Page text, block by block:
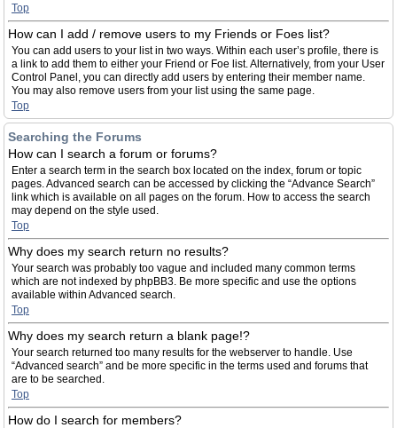
Top
How can I add / remove users to my Friends or Foes list?
You can add users to your list in two ways. Within each user’s profile, there is
a link to add them to either your Friend or Foe list. Alternatively, from your User
Control Panel, you can directly add users by entering their member name.
You may also remove users from your list using the same page.
Top
Searching the Forums
How can I search a forum or forums?
Enter a search term in the search box located on the index, forum or topic
pages. Advanced search can be accessed by clicking the “Advance Search”
link which is available on all pages on the forum. How to access the search
may depend on the style used.
Top
Why does my search return no results?
Your search was probably too vague and included many common terms
which are not indexed by phpBB3. Be more specific and use the options
available within Advanced search.
Top
Why does my search return a blank page!?
Your search returned too many results for the webserver to handle. Use
“Advanced search” and be more specific in the terms used and forums that
are to be searched.
Top
How do I search for members?